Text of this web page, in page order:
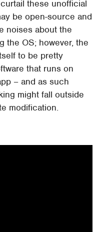
these unofficial
be open-source and
noises about the
the OS; however, the
to be pretty
that runs on
– and as such
might fall outside
modification.